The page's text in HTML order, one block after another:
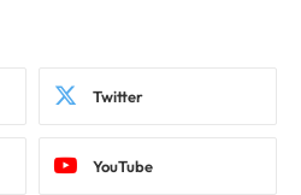
Twitter
YouTube